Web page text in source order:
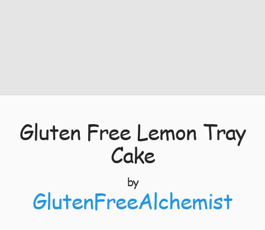
Gluten Free Lemon Tray
Cake
by
GlutenFreeAlchemist